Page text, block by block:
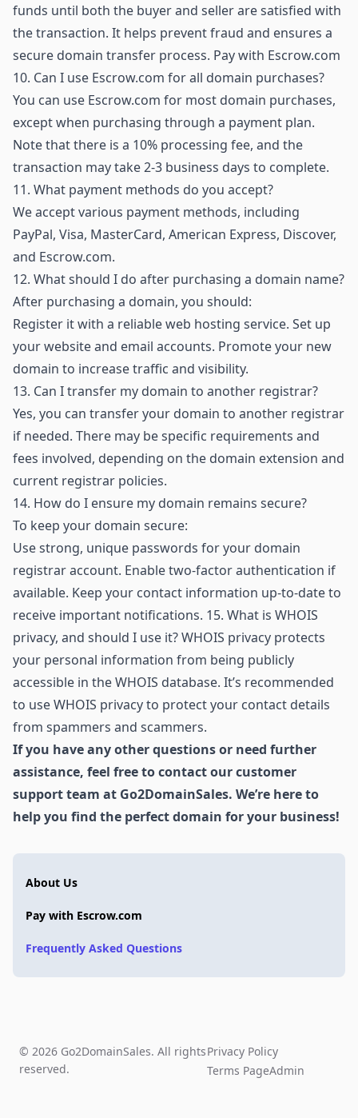
funds until both the buyer and seller are satisfied with
the transaction. It helps prevent fraud and ensures a
secure domain transfer process. Pay with Escrow.com
10. Can I use Escrow.com for all domain purchases?
You can use Escrow.com for most domain purchases,
except when purchasing through a payment plan.
Note that there is a 10% processing fee, and the
transaction may take 2-3 business days to complete.
11. What payment methods do you accept?
We accept various payment methods, including
PayPal, Visa, MasterCard, American Express, Discover,
and Escrow.com.
12. What should I do after purchasing a domain name?
After purchasing a domain, you should:
Register it with a reliable web hosting service. Set up
your website and email accounts. Promote your new
domain to increase traffic and visibility.
13. Can I transfer my domain to another registrar?
Yes, you can transfer your domain to another registrar
if needed. There may be specific requirements and
fees involved, depending on the domain extension and
current registrar policies.
14. How do I ensure my domain remains secure?
To keep your domain secure:
Use strong, unique passwords for your domain
registrar account. Enable two-factor authentication if
available. Keep your contact information up-to-date to
receive important notifications. 15. What is WHOIS
privacy, and should I use it? WHOIS privacy protects
your personal information from being publicly
accessible in the WHOIS database. It’s recommended
to use WHOIS privacy to protect your contact details
from spammers and scammers.
If you have any other questions or need further
assistance, feel free to contact our customer
support team at Go2DomainSales. We’re here to
help you find the perfect domain for your business!
About Us
Pay with Escrow.com
Frequently Asked Questions
© 2026 Go2DomainSales. All rights
reserved.
Privacy Policy
Terms PageAdmin